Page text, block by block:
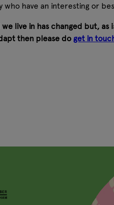
who have an interesting or
live in has changed but,
then please do get in